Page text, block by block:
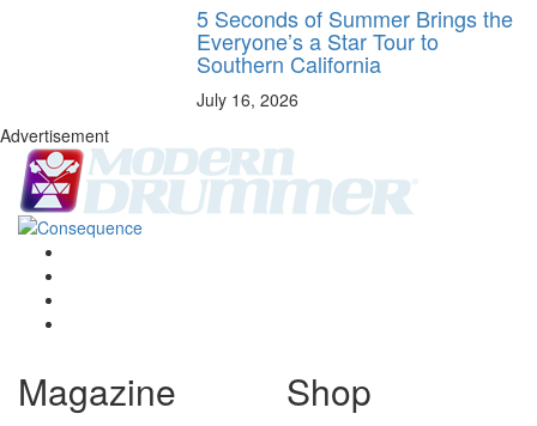
5 Seconds of Summer Brings the
Everyone’s a Star Tour to
Southern California
July 16, 2026
Advertisement
Magazine Shop